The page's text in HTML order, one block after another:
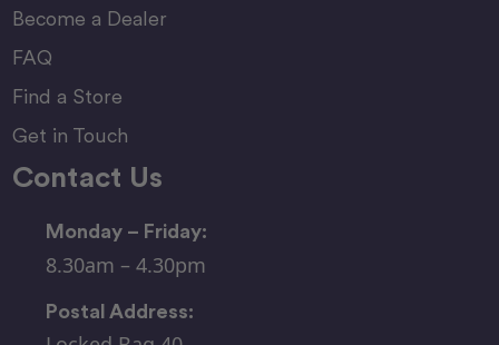
Become a Dealer
FAQ
Find a Store
Get in Touch
Contact Us
Monday – Friday:
8.30am – 4.30pm
Postal Address: